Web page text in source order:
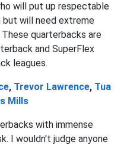
will put up respectable
but will need extreme
quarterbacks are
and SuperFlex
leagues.
, Trevor Lawrence, Tua
Mills
with immense
I wouldn't judge anyone